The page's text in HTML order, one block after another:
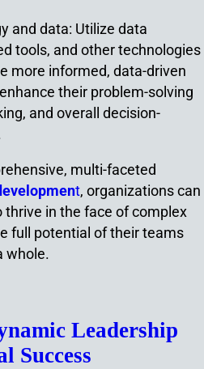
and data: Utilize data
tools, and other technologies
more informed, data-driven
their problem-solving
and overall decision-
multi-faceted
t, organizations can
in the face of complex
full potential of their teams
whole.
Leadership
Success